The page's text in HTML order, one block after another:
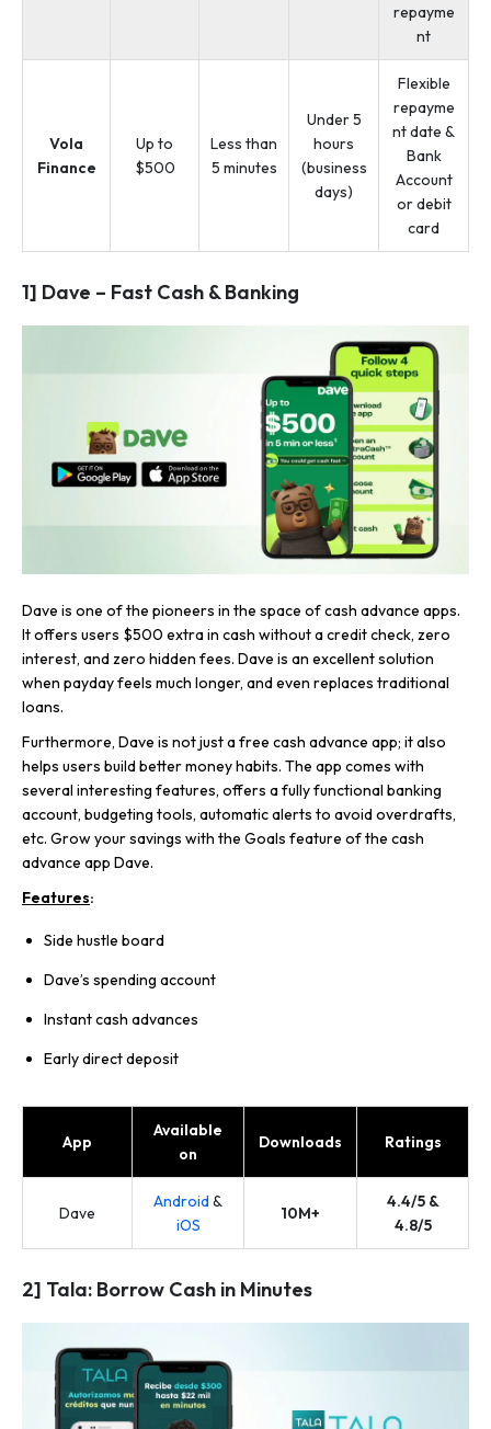
repayme
nt
Vola
Finance
Up to
$500
Less than
5 minutes
Under 5
hours
(business
days)
Flexible
repayme
nt date &
Bank
Account
or debit
card
1] Dave – Fast Cash & Banking
Dave is one of the pioneers in the space of cash advance apps.
It offers users $500 extra in cash without a credit check, zero
interest, and zero hidden fees. Dave is an excellent solution
when payday feels much longer, and even replaces traditional
loans.
Furthermore, Dave is not just a free cash advance app; it also
helps users build better money habits. The app comes with
several interesting features, offers a fully functional banking
account, budgeting tools, automatic alerts to avoid overdrafts,
etc. Grow your savings with the Goals feature of the cash
advance app Dave.
Features:
Side hustle board
Dave’s spending account
Instant cash advances
Early direct deposit
App
Available
on
Downloads Ratings
Dave
Android&
iOS
10M+
4.4/5 &
4.8/5
2] Tala: Borrow Cash in Minutes